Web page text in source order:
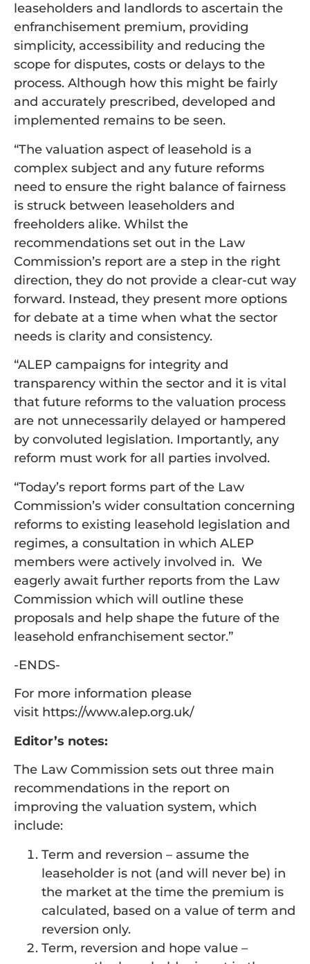
leaseholders and landlords to ascertain the
enfranchisement premium, providing
simplicity, accessibility and reducing the
scope for disputes, costs or delays to the
process. Although how this might be fairly
and accurately prescribed, developed and
implemented remains to be seen.
“The valuation aspect of leasehold is a
complex subject and any future reforms
need to ensure the right balance of fairness
is struck between leaseholders and
freeholders alike. Whilst the
recommendations set out in the Law
Commission’s report are a step in the right
direction, they do not provide a clear-cut way
forward. Instead, they present more options
for debate at a time when what the sector
needs is clarity and consistency.
“ALEP campaigns for integrity and
transparency within the sector and it is vital
that future reforms to the valuation process
are not unnecessarily delayed or hampered
by convoluted legislation. Importantly, any
reform must work for all parties involved.
“Today’s report forms part of the Law
Commission’s wider consultation concerning
reforms to existing leasehold legislation and
regimes, a consultation in which ALEP
members were actively involved in. We
eagerly await further reports from the Law
Commission which will outline these
proposals and help shape the future of the
leasehold enfranchisement sector.”
-ENDS-
For more information please
visit https://www.alep.org.uk/
Editor’s notes:
The Law Commission sets out three main
recommendations in the report on
improving the valuation system, which
include:
Term and reversion – assume the
leaseholder is not (and will never be) in
the market at the time the premium is
calculated, based on a value of term and
reversion only.
Term, reversion and hope value –